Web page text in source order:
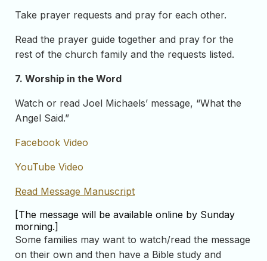
Take prayer requests and pray for each other.
Read the prayer guide together and pray for the
rest of the church family and the requests listed.
7. Worship in the Word
Watch or read Joel Michaels’ message, “What the
Angel Said.”
Facebook Video
YouTube Video
Read Message Manuscript
[The message will be available online by Sunday
morning.]
Some families may want to watch/read the message
on their own and then have a Bible study and